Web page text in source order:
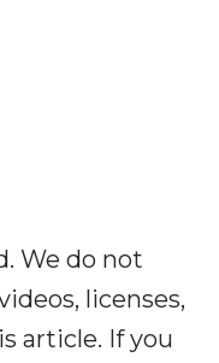
We do not
licenses,
article. If you